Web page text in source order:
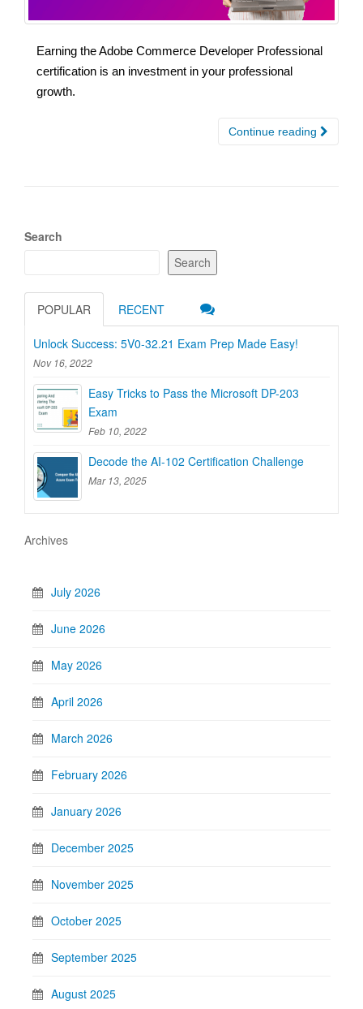
Earning the Adobe Commerce Developer Professional
certification is an investment in your professional
growth.
Continue reading
Search
Search
POPULAR RECENT
Unlock Success: 5V0-32.21 Exam Prep Made Easy!
Nov 16, 2022
Easy Tricks to Pass the Microsoft DP-203
Exam
Feb 10, 2022
Decode the AI-102 Certification Challenge
Mar 13, 2025
Archives
July 2026
June 2026
May 2026
April 2026
March 2026
February 2026
January 2026
December 2025
November 2025
October 2025
September 2025
August 2025